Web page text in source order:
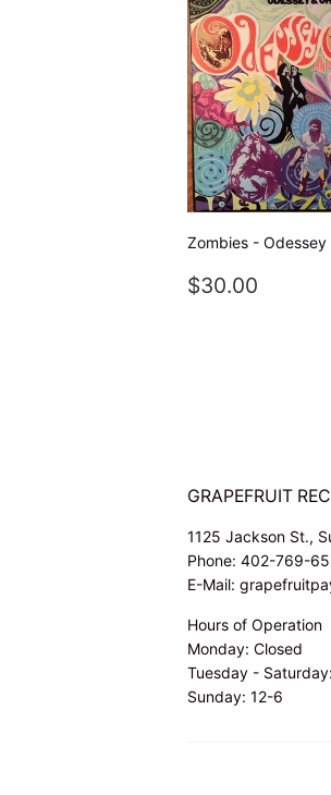
Zombies - Odessey
REGULAR
$30.00
GRAPEFRUIT
1125 Jackson St.,
Phone: 402-769-
E-Mail:
Hours of Operation
Monday: Closed
Tuesday -
Sunday: 12-6